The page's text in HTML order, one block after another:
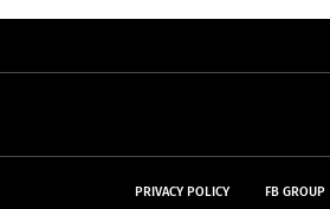
PRIVACY POLICY FB GROUP